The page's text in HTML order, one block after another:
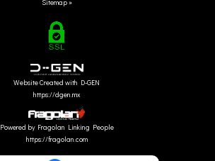
Sitemap »
Website Created with D-GEN
https://dgen.mx
Powered by Fragolan Linking People
https://fragolan.com